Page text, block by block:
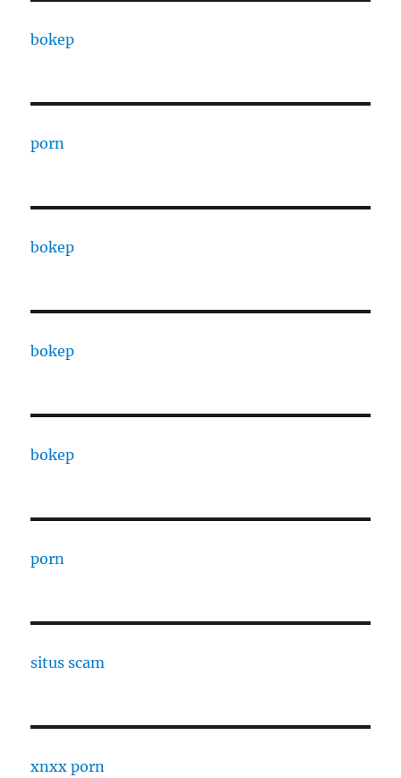
bokep
porn
bokep
bokep
bokep
porn
situs scam
xnxx porn